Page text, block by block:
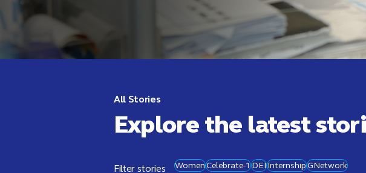
All Stories
Explore the latest
WomenCelebrate-1DEIInternshipGNetwork
Filter stories